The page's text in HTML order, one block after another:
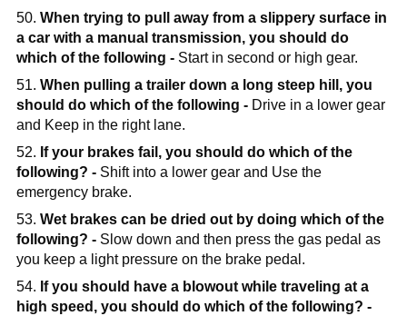
50. When trying to pull away from a slippery surface in
a car with a manual transmission, you should do
which of the following -Start in second or high gear.
51. When pulling a trailer down a long steep hill, you
should do which of the following -Drive in a lower gear
and Keep in the right lane.
52. If your brakes fail, you should do which of the
following? -Shift into a lower gear and Use the
emergency brake.
53. Wet brakes can be dried out by doing which of the
following? -Slow down and then press the gas pedal as
you keep a light pressure on the brake pedal.
54. If you should have a blowout while traveling at a
high speed, you should do which of the following? -